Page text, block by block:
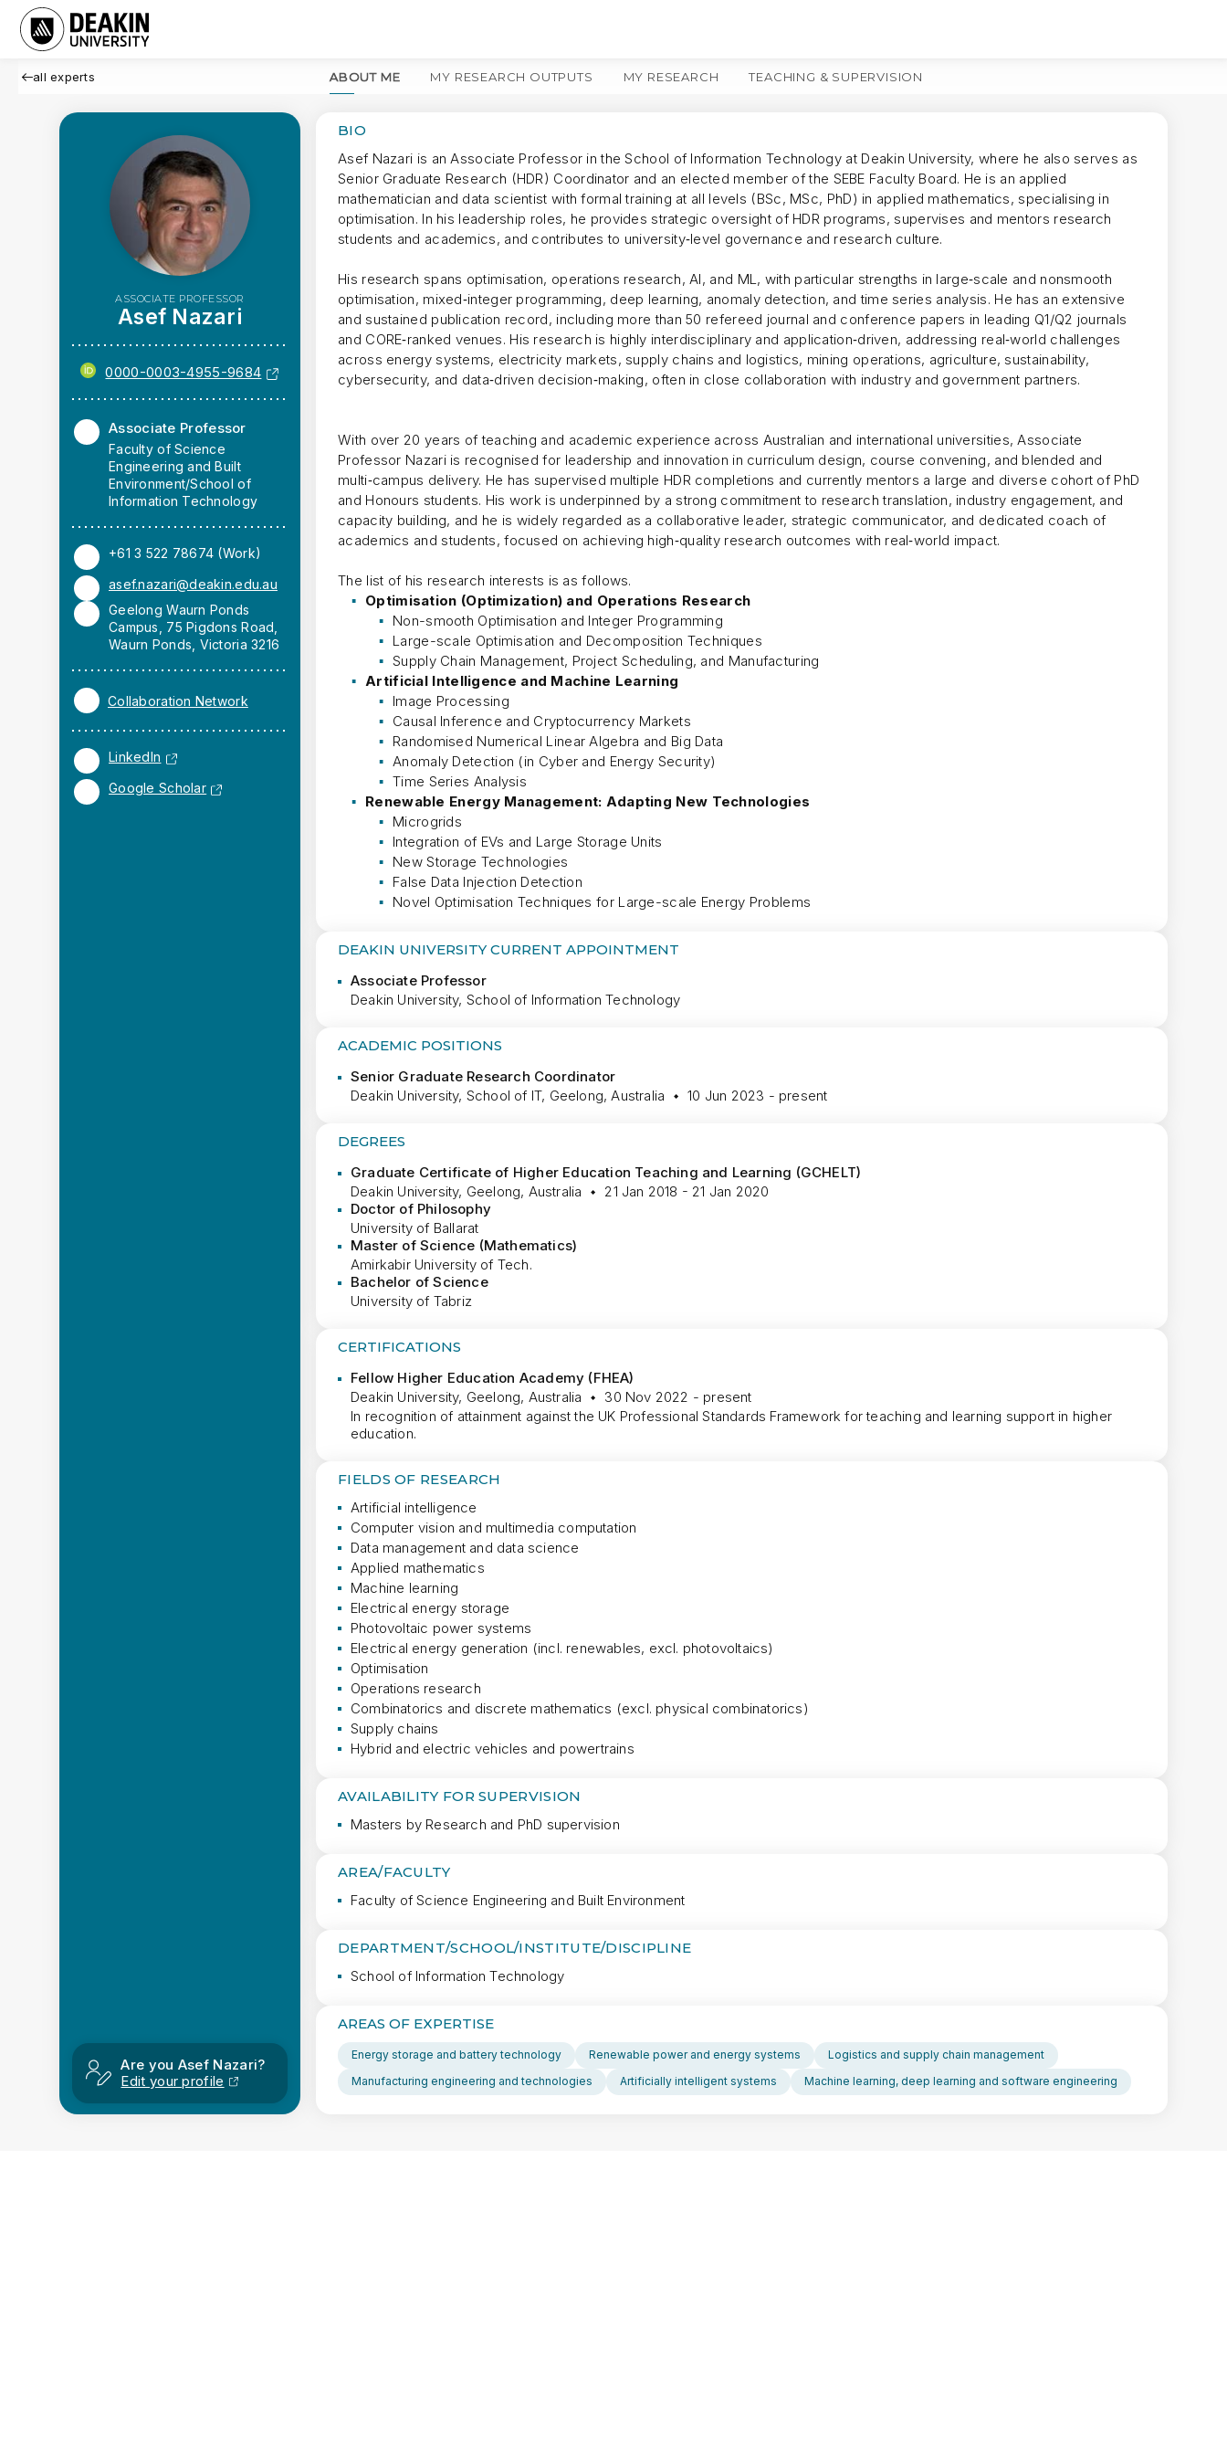
all experts
ASSOCIATE PROFESSOR
Asef Nazari
0000-0003-4955-9684
Associate Professor
Faculty of Science
Engineering and Built
Environment/School of
Information Technology
+61 3 522 78674 (Work)
asef.nazari@deakin.edu.au
Geelong Waurn Ponds
Campus, 75 Pigdons Road,
Waurn Ponds, Victoria 3216
Collaboration Network
LinkedIn
Google Scholar
Are you Asef Nazari?
Edit your profile
ABOUT ME MY RESEARCH OUTPUTS MY RESEARCH TEACHING & SUPERVISION
BIO
Asef Nazari is an Associate Professor in the School of Information Technology at Deakin University, where he also serves as
Senior Graduate Research (HDR) Coordinator and an elected member of the SEBE Faculty Board. He is an applied
mathematician and data scientist with formal training at all levels (BSc, MSc, PhD) in applied mathematics, specialising in
optimisation. In his leadership roles, he provides strategic oversight of HDR programs, supervises and mentors research
students and academics, and contributes to university‑level governance and research culture.
His research spans optimisation, operations research, AI, and ML, with particular strengths in large‑scale and nonsmooth
optimisation, mixed‑integer programming, deep learning, anomaly detection, and time series analysis. He has an extensive
and sustained publication record, including more than 50 refereed journal and conference papers in leading Q1/Q2 journals
and CORE‑ranked venues. His research is highly interdisciplinary and application‑driven, addressing real‑world challenges
across energy systems, electricity markets, supply chains and logistics, mining operations, agriculture, sustainability,
cybersecurity, and data‑driven decision‑making, often in close collaboration with industry and government partners.
With over 20 years of teaching and academic experience across Australian and international universities, Associate
Professor Nazari is recognised for leadership and innovation in curriculum design, course convening, and blended and
multi‑campus delivery. He has supervised multiple HDR completions and currently mentors a large and diverse cohort of PhD
and Honours students. His work is underpinned by a strong commitment to research translation, industry engagement, and
capacity building, and he is widely regarded as a collaborative leader, strategic communicator, and dedicated coach of
academics and students, focused on achieving high‑quality research outcomes with real‑world impact.
The list of his research interests is as follows.
Optimisation (Optimization) and Operations Research
Non-smooth Optimisation and Integer Programming
Large-scale Optimisation and Decomposition Techniques
Supply Chain Management, Project Scheduling, and Manufacturing
Artificial Intelligence and Machine Learning
Image Processing
Causal Inference and Cryptocurrency Markets
Randomised Numerical Linear Algebra and Big Data
Anomaly Detection (in Cyber and Energy Security)
Time Series Analysis
Renewable Energy Management: Adapting New Technologies
Microgrids
Integration of EVs and Large Storage Units
New Storage Technologies
False Data Injection Detection
Novel Optimisation Techniques for Large-scale Energy Problems
DEAKIN UNIVERSITY CURRENT APPOINTMENT
Associate Professor
Deakin University, School of Information Technology
ACADEMIC POSITIONS
Senior Graduate Research Coordinator
Deakin University, School of IT, Geelong, Australia
10 Jun 2023 - present
DEGREES
Graduate Certificate of Higher Education Teaching and Learning (GCHELT)
Deakin University, Geelong, Australia
21 Jan 2018 - 21 Jan 2020
Doctor of Philosophy
University of Ballarat
Master of Science (Mathematics)
Amirkabir University of Tech.
Bachelor of Science
University of Tabriz
CERTIFICATIONS
Fellow Higher Education Academy (FHEA)
Deakin University, Geelong, Australia
30 Nov 2022 - present
In recognition of attainment against the UK Professional Standards Framework for teaching and learning support in higher
education.
FIELDS OF RESEARCH
Artificial intelligence
Computer vision and multimedia computation
Data management and data science
Applied mathematics
Machine learning
Electrical energy storage
Photovoltaic power systems
Electrical energy generation (incl. renewables, excl. photovoltaics)
Optimisation
Operations research
Combinatorics and discrete mathematics (excl. physical combinatorics)
Supply chains
Hybrid and electric vehicles and powertrains
AVAILABILITY FOR SUPERVISION
Masters by Research and PhD supervision
AREA/FACULTY
Faculty of Science Engineering and Built Environment
DEPARTMENT/SCHOOL/INSTITUTE/DISCIPLINE
School of Information Technology
AREAS OF EXPERTISE
Energy storage and battery technology Renewable power and energy systems
Logistics and supply chain management
Manufacturing engineering and technologies
Artificially intelligent systems Machine learning, deep learning and software engineering